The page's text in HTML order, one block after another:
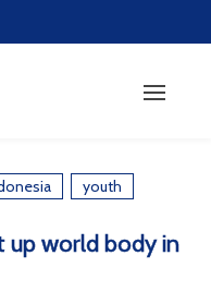
youth
up world body in